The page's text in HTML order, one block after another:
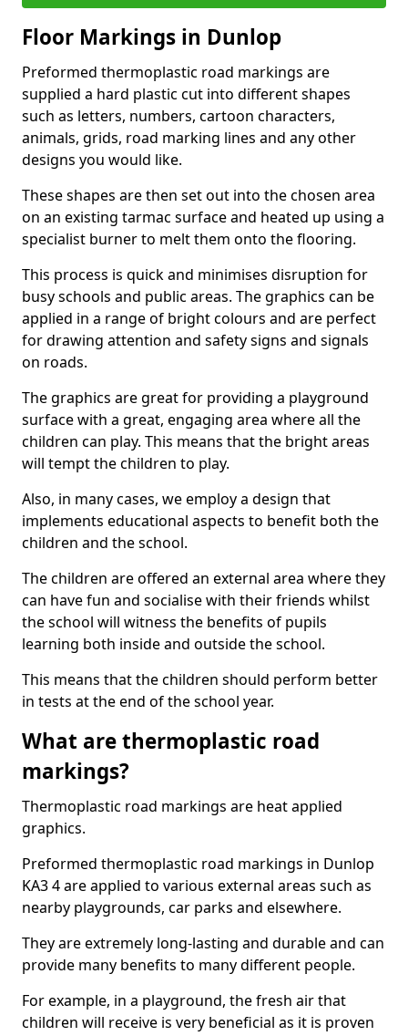
Floor Markings in Dunlop
Preformed thermoplastic road markings are
supplied a hard plastic cut into different shapes
such as letters, numbers, cartoon characters,
animals, grids, road marking lines and any other
designs you would like.
These shapes are then set out into the chosen area
on an existing tarmac surface and heated up using a
specialist burner to melt them onto the flooring.
This process is quick and minimises disruption for
busy schools and public areas. The graphics can be
applied in a range of bright colours and are perfect
for drawing attention and safety signs and signals
on roads.
The graphics are great for providing a playground
surface with a great, engaging area where all the
children can play. This means that the bright areas
will tempt the children to play.
Also, in many cases, we employ a design that
implements educational aspects to benefit both the
children and the school.
The children are offered an external area where they
can have fun and socialise with their friends whilst
the school will witness the benefits of pupils
learning both inside and outside the school.
This means that the children should perform better
in tests at the end of the school year.
What are thermoplastic road
markings?
Thermoplastic road markings are heat applied
graphics.
Preformed thermoplastic road markings in Dunlop
KA3 4 are applied to various external areas such as
nearby playgrounds, car parks and elsewhere.
They are extremely long-lasting and durable and can
provide many benefits to many different people.
For example, in a playground, the fresh air that
children will receive is very beneficial as it is proven